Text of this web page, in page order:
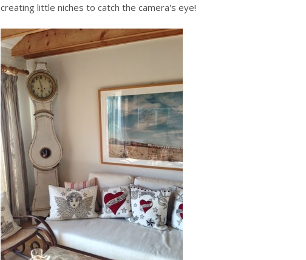
creating little niches to catch the camera's eye!